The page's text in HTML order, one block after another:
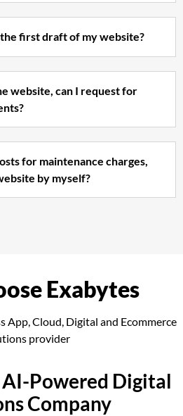
first draft of my website?
website, can I request for
for maintenance charges,
by myself?
Exabytes
App, Cloud, Digital and Ecommerce
provider
AI-Powered Digital
Company